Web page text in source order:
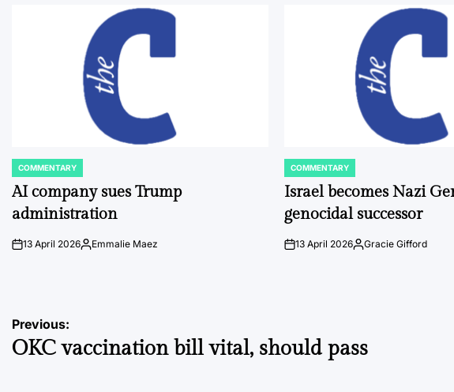
POSTED
IN
COMMENTARY
AI company sues Trump
administration
on13 April 2026Posted
Emmalie Maez
POSTED
IN
COMMENTARY
Israel becomes Nazi
genocidal successor
on13 April 2026Posted
Gracie Gifford
Post
navigation
Previous:
OKC vaccination bill vital, should pass